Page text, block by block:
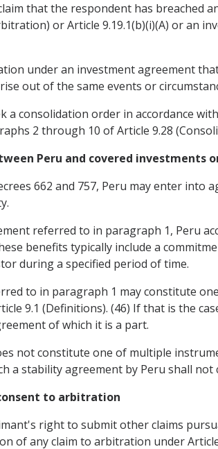
that the respondent has breached
or Article 9.19.1(b)(i)(A) or an
under an investment agreement
out of the same events or
a consolidation order in accordance
2 through 10 of Article 9.28
Peru and covered investments
662 and 757, Peru may enter
referred to in paragraph 1, Peru
benefits typically include a
during a specified period of time.
to in paragraph 1 may constitute
9.1 (Definitions). (46) If that is the
of which it is a part.
not constitute one of multiple
a stability agreement by Peru shall
to arbitration
right to submit other claims
of any claim to arbitration under